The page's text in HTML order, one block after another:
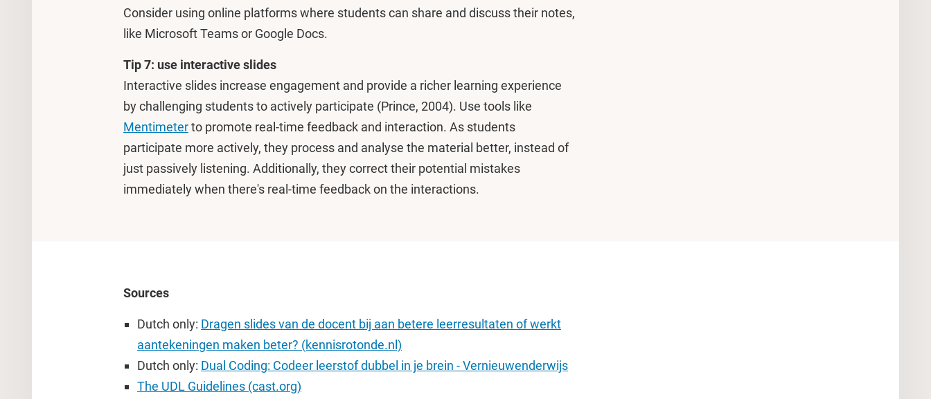
Consider using online platforms where students can share and discuss their notes,
like Microsoft Teams or Google Docs.
Tip 7: use interactive slides
Interactive slides increase engagement and provide a richer learning experience
by challenging students to actively participate (Prince, 2004). Use tools like
Mentimeterto promote real-time feedback and interaction. As students
participate more actively, they process and analyse the material better, instead of
just passively listening. Additionally, they correct their potential mistakes
immediately when there's real-time feedback on the interactions.
Sources
Dutch only: Dragen slides van de docent bij aan betere leerresultaten of werkt
aantekeningen maken beter? (kennisrotonde.nl)
Dutch only: Dual Coding: Codeer leerstof dubbel in je brein - Vernieuwenderwijs
The UDL Guidelines (cast.org)